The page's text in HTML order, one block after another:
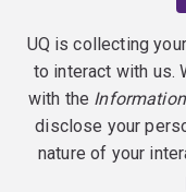
UQ is collecting
to interact with us.
with the
disclose your
nature of your